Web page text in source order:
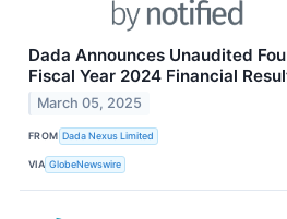
Dada Announces Unaudited
Fiscal Year 2024 Financial
March 05, 2025
FROM Dada Nexus Limited
VIA GlobeNewswire